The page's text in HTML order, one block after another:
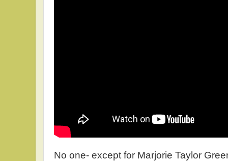
No one- except for Marjorie Taylor